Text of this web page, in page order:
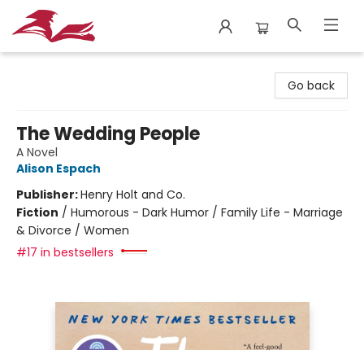
Go back
The Wedding People
A Novel
Alison Espach
Publisher:Henry Holt and Co.
Fiction / Humorous - Dark Humor / Family Life - Marriage
& Divorce / Women
#17 in bestsellers